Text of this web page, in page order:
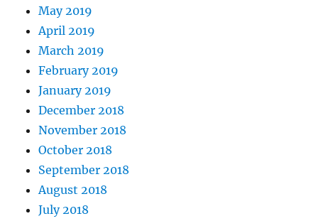
May 2019
April 2019
March 2019
February 2019
January 2019
December 2018
November 2018
October 2018
September 2018
August 2018
July 2018